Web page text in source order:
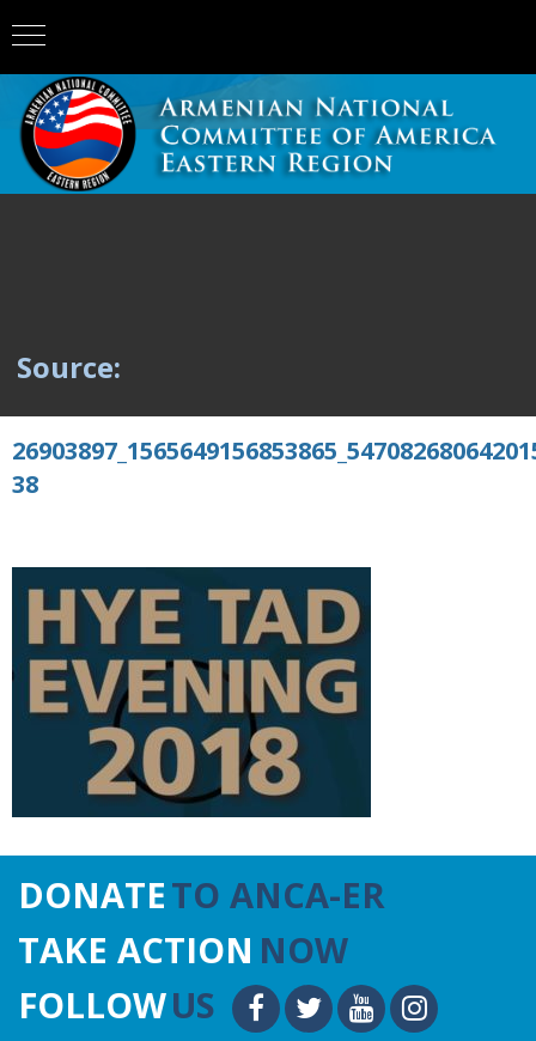
Source:
38
DONATETO ANCA-ER
TAKE ACTION NOW
FOLLOWUS